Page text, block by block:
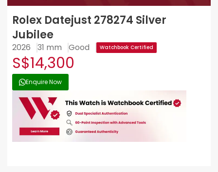
Rolex Datejust 278274 Silver
Jubilee
2026 31 mm Good Watchbook Certified
S$14,300
Enquire Now